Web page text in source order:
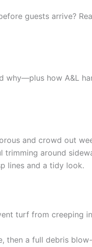
guests arrive?
why—plus how A&L
and crowd out
trimming around
lines and a tidy look.
turf from creeping
then a full debris